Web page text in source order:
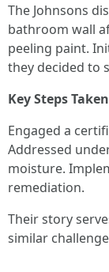
The Johnsons
bathroom wall
peeling paint.
they decided to
Key Steps
Engaged a
Addressed
moisture.
remediation.
Their story
similar